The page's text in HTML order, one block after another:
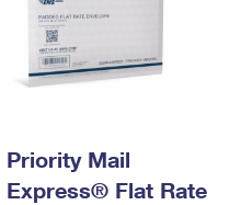
Priority Mail
Express® Flat Rate